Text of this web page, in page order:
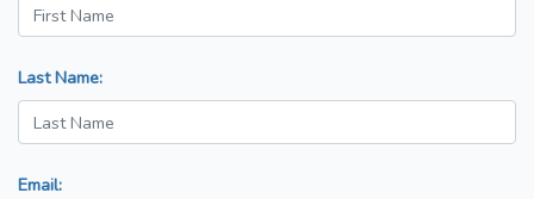
Last Name:
Email: